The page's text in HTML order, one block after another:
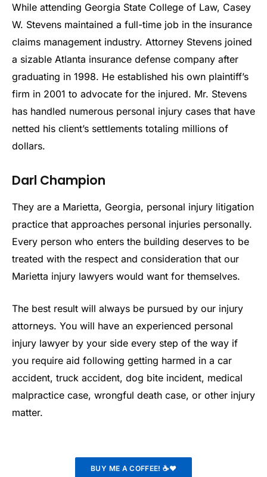
While attending Georgia State College of Law, Casey
W. Stevens maintained a full-time job in the insurance
claims management industry. Attorney Stevens joined
a sizable Atlanta insurance defense company after
graduating in 1998. He established his own plaintiff’s
firm in 2001 to advocate for the injured. Mr. Stevens
has handled numerous personal injury cases that have
netted his client’s settlements totaling millions of
dollars.
Darl Champion
They are a Marietta, Georgia, personal injury litigation
practice that approaches personal injuries personally.
Every person who enters the building deserves to be
treated with the respect and consideration that our
Marietta injury lawyers would want for themselves.
The best result will always be pursued by our injury
attorneys. You will have an experienced personal
injury lawyer by your side every step of the way if
you require aid following getting harmed in a car
accident, truck accident, dog bite incident, medical
malpractice case, wrongful death case, or other injury
matter.